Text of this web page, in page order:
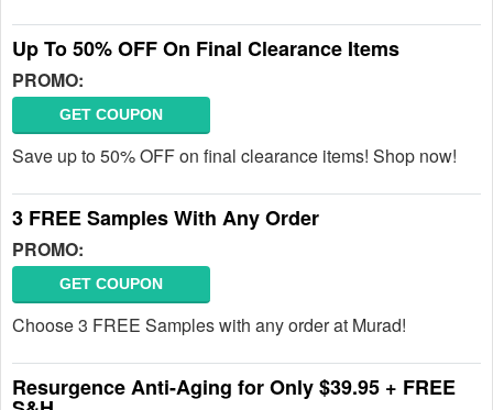
Up To 50% OFF On Final Clearance Items
PROMO:
GET COUPON
Save up to 50% OFF on final clearance items! Shop now!
3 FREE Samples With Any Order
PROMO:
GET COUPON
Choose 3 FREE Samples with any order at Murad!
Resurgence Anti-Aging for Only $39.95 + FREE